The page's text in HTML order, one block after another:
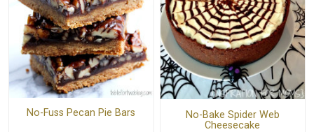
No-Fuss Pecan Pie Bars
No-Bake Spider Web
Cheesecake